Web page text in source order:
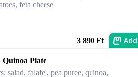
feta cheese
3 890 Ft Add
Quinoa Plate
salad, falafel, pea puree, quinoa,